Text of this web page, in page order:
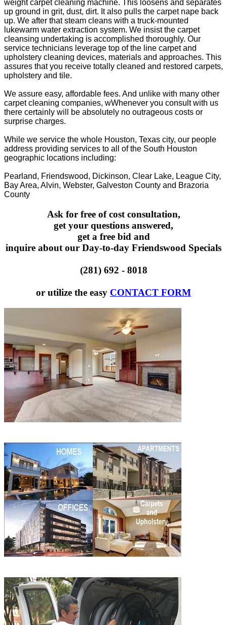
weight carpet cleaning machine. This loosens and separates
up ground in grit, dust, dirt. It also pulls the carpet nape back
up. We after that steam cleans with a truck-mounted
lukewarm water extraction system. We insist the carpet
cleansing undertaking is accomplished thoroughly. Our
service technicians leverage top of the line carpet and
upholstery cleaning devices, materials and approaches. This
assures that you receive totally cleaned and restored carpets,
upholstery and tile.
We assure easy, affordable fees. And unlike with many other
carpet cleaning companies, wWhenever you consult with us
there certainly will be absolutely no outrageous costs or
surprise charges.
While we service the whole Houston, Texas city, our people
address providing services to all of the South Houston
geographic locations including:
Pearland, Friendswood, Dickinson, Clear Lake, League City,
Bay Area, Alvin, Webster, Galveston County and Brazoria
County
Ask for free of cost consultation,
get your questions answered,
get a free bid and
inquire about our Day-to-day Friendswood Specials
(281) 692 - 8018
or utilize the easy CONTACT FORM